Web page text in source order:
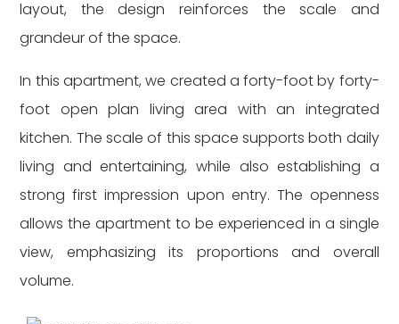
layout, the design reinforces the scale and
grandeur of the space.
In this apartment, we created a forty-foot by forty-
foot open plan living area with an integrated
kitchen. The scale of this space supports both daily
living and entertaining, while also establishing a
strong first impression upon entry. The openness
allows the apartment to be experienced in a single
view, emphasizing its proportions and overall
volume.